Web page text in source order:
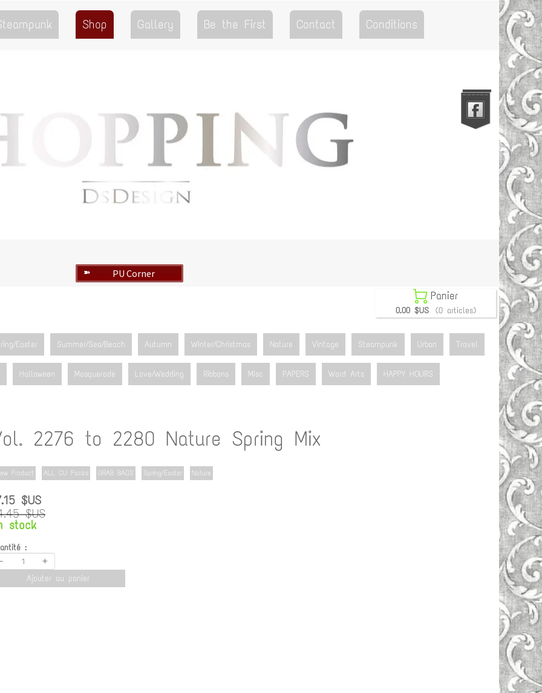
Shop Gallery Be the First Contact Conditions
Go to the Top
➽ PU Corner
 Panier
0.00 $US (0 articles)
Easter Summer/Sea/Beach Autumn Winter/Christmas Nature Vintage Steampunk Urban Travel
Halloween Masquerade Love/Wedding Ribbons Misc PAPERS Word Arts HAPPY HOURS
2276 to 2280 Nature Spring Mix
Product ALL CU Packs GRAB BAGS Spring/Easter Nature
$US
$US
stock
:
- +
Ajouter au panier